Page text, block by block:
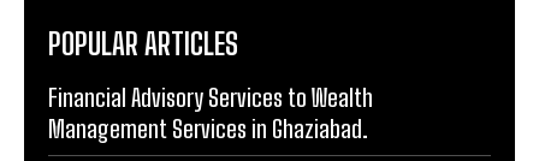
POPULAR ARTICLES
Financial Advisory Services to Wealth
Management Services in Ghaziabad.